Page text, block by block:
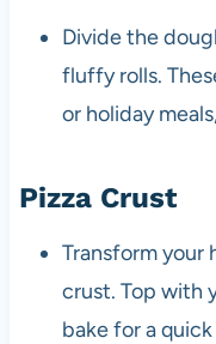
Divide the
fluffy rolls.
or holiday
Pizza Crust
Transform your
crust. Top with
bake for a